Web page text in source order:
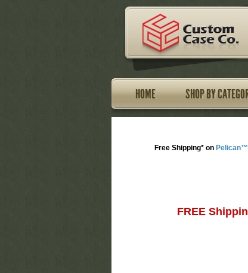
HOME SHOP BY
Free Shipping* on Pelican™
FREE